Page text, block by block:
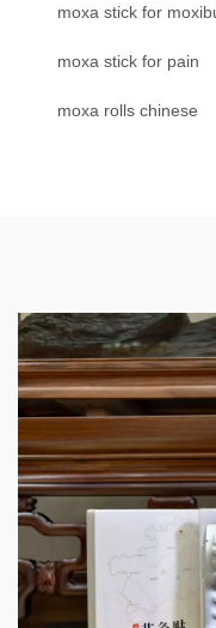
moxa stick for
moxa stick for pain
moxa rolls chinese